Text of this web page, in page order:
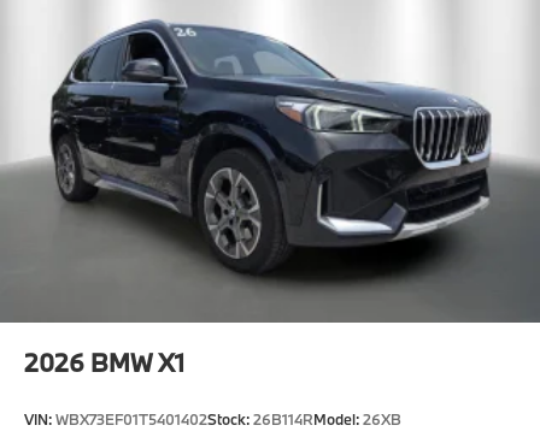
2026 BMW X1
VIN:WBX73EF01T5401402Stock:26B114RModel:26XB